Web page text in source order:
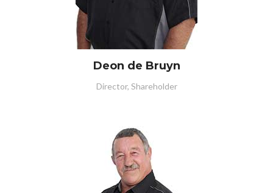
Deon de Bruyn
Director, Shareholder